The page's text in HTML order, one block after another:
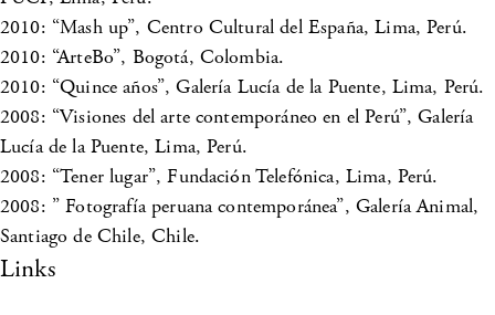
2010: “Mash up”, Centro Cultural del España, Lima, Perú.
2010: “ArteBo”, Bogotá, Colombia.
2010: “Quince años”, Galería Lucía de la Puente, Lima, Perú.
2008: “Visiones del arte contemporáneo en el Perú”, Galería
Lucía de la Puente, Lima, Perú.
2008: “Tener lugar”, Fundación Telefónica, Lima, Perú.
2008: ” Fotografía peruana contemporánea”, Galería Animal,
Santiago de Chile, Chile.
Links